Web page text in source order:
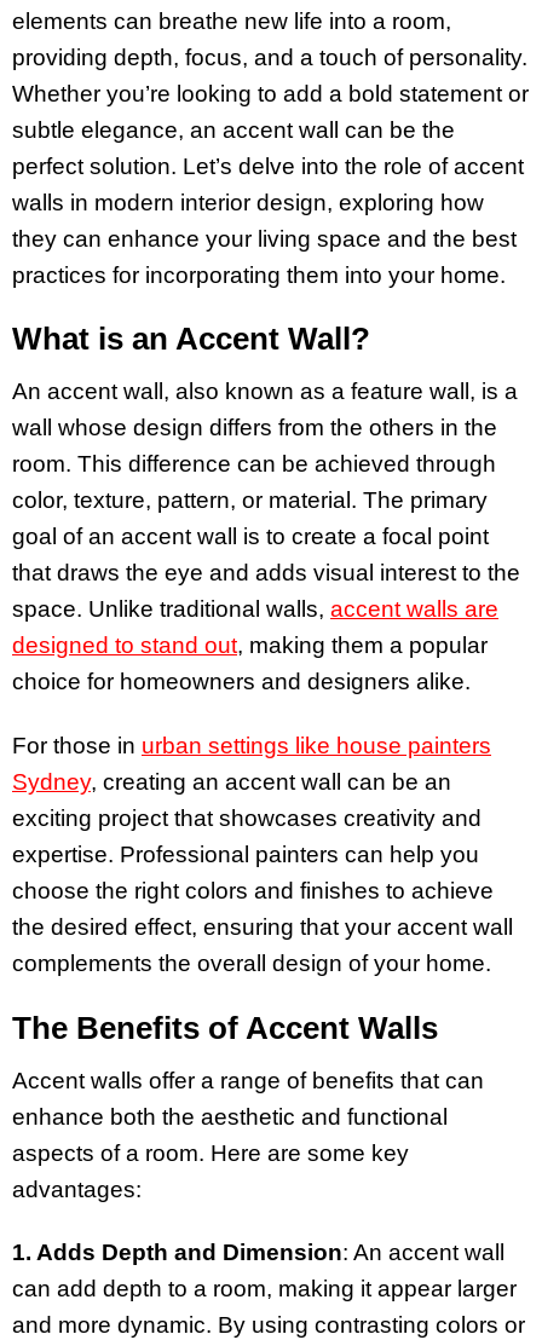
elements can breathe new life into a room,
providing depth, focus, and a touch of personality.
Whether you’re looking to add a bold statement or
subtle elegance, an accent wall can be the
perfect solution. Let’s delve into the role of accent
walls in modern interior design, exploring how
they can enhance your living space and the best
practices for incorporating them into your home.
What is an Accent Wall?
An accent wall, also known as a feature wall, is a
wall whose design differs from the others in the
room. This difference can be achieved through
color, texture, pattern, or material. The primary
goal of an accent wall is to create a focal point
that draws the eye and adds visual interest to the
space. Unlike traditional walls, accent walls are
designed to stand out, making them a popular
choice for homeowners and designers alike.
For those in urban settings like house painters
Sydney, creating an accent wall can be an
exciting project that showcases creativity and
expertise. Professional painters can help you
choose the right colors and finishes to achieve
the desired effect, ensuring that your accent wall
complements the overall design of your home.
The Benefits of Accent Walls
Accent walls offer a range of benefits that can
enhance both the aesthetic and functional
aspects of a room. Here are some key
advantages:
1. Adds Depth and Dimension: An accent wall
can add depth to a room, making it appear larger
and more dynamic. By using contrasting colors or